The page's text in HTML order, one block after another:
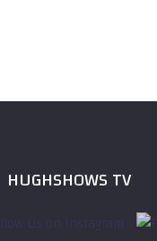
HUGHSHOWS TV